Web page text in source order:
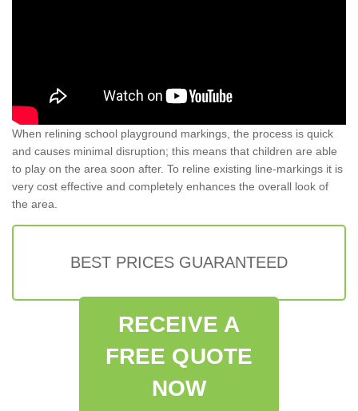
When relining school playground markings, the process is quick
and causes minimal disruption; this means that children are able
to play on the area soon after. To reline existing line-markings it is
very cost effective and completely enhances the overall look of
the area.
BEST PRICES GUARANTEED
RECEIVE A
FREE QUOTE
NOW